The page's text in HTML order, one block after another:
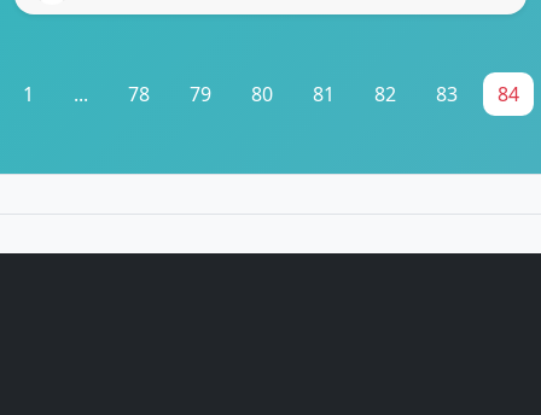
1 ... 78 79 80 81 82 83 84